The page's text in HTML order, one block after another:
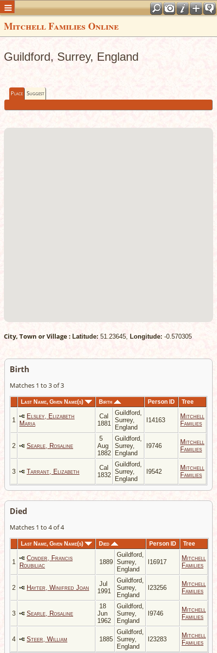
Mitchell Families Online
Guildford, Surrey, England
Place Suggest
City, Town or Village : Latitude: 51.23645, Longitude: -0.570305
Birth
Matches 1 to 3 of 3
Last Name, Given Name(s) Birth Person ID Tree
1
Elsley, Elizabeth
Maria
Cal
1881
Guildford,
Surrey,
England
I14163
Mitchell
Families
2 Searle, Rosaline
5
Aug
1882
Guildford,
Surrey,
England
I9746
Mitchell
Families
3 Tarrant, Elizabeth
Cal
1832
Guildford,
Surrey,
England
I9542
Mitchell
Families
Died
Matches 1 to 4 of 4
Last Name, Given Name(s) Died Person ID Tree
1
Conder, Francis
Roubiliac
1889
Guildford,
Surrey,
England
I16917
Mitchell
Families
2 Hayter, Winifred Joan
Jul
1991
Guildford,
Surrey,
England
I23256
Mitchell
Families
3 Searle, Rosaline
18
Jun
1962
Guildford,
Surrey,
England
I9746
Mitchell
Families
4 Steer, William 1885
Guildford,
Surrey,
England
I23283
Mitchell
Families